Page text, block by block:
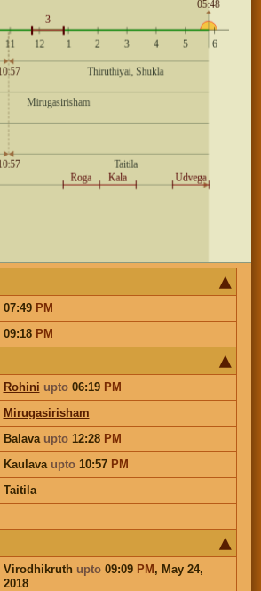
07:49 PM
09:18 PM
Rohini upto06:19 PM
Mirugasirisham
Balava upto12:28 PM
Kaulava upto10:57 PM
Taitila
Virodhikruth upto09:09 PM, May 24,
2018